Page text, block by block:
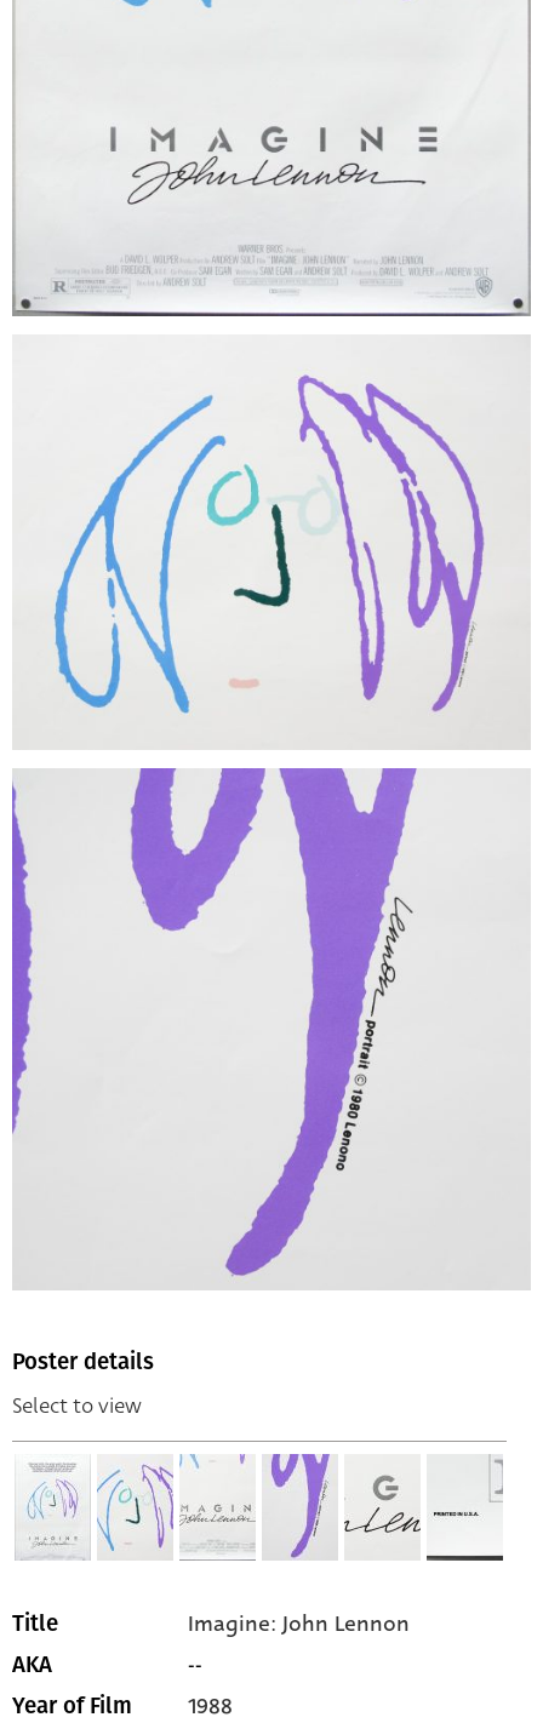
Poster details
Select to view
Title Imagine: John Lennon
AKA --
Year of Film 1988